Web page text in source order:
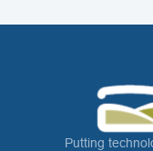
Putting